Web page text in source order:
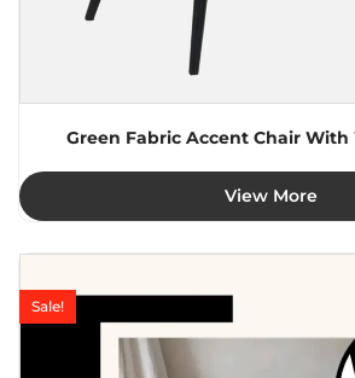
Green Fabric Accent Chair With
View More
Sale!